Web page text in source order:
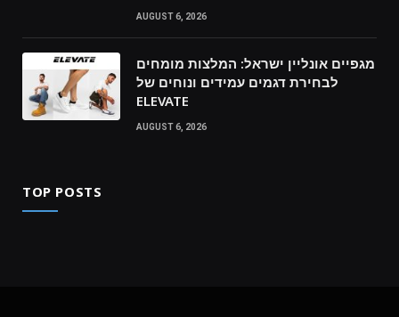
AUGUST 6, 2026
מגפיים אונליין ישראל: המלצות מומחים
לבחירת דגמים עמידים ונוחים של
ELEVATE
AUGUST 6, 2026
TOP POSTS